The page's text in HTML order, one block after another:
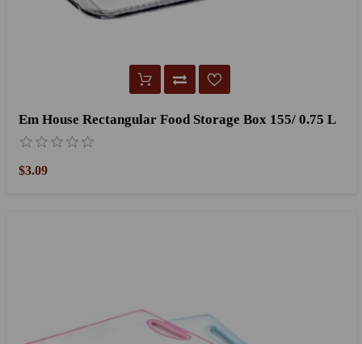
Em House Rectangular Food Storage Box 155/ 0.75 L
$3.09